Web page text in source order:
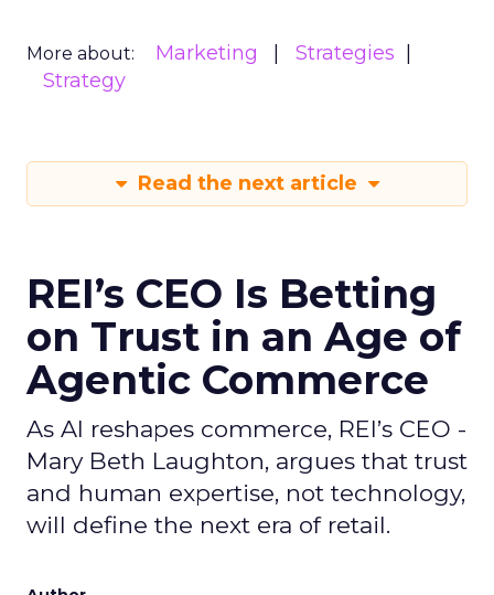
More about: Marketing
Strategies
Strategy
Read the next article
REI’s CEO Is Betting
on Trust in an Age of
Agentic Commerce
As AI reshapes commerce, REI’s CEO -
Mary Beth Laughton, argues that trust
and human expertise, not technology,
will define the next era of retail.